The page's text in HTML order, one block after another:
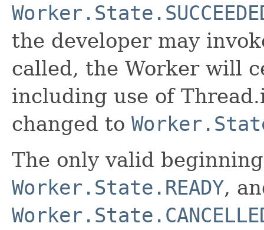
the developer may
called, the Worker will
including use of
changed to
The only valid
Worker.State.READY,